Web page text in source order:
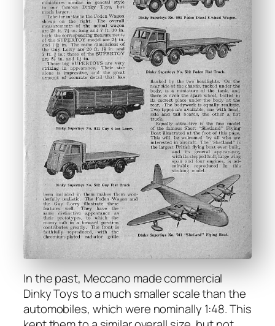
In the past, Mec­ca­no made com­mer­cial
Dinky Toys to a much small­er scale than the
auto­mo­biles, which were nom­i­nal­ly 1:48. This